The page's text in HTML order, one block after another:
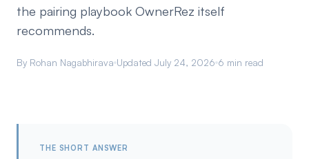
the pairing playbook OwnerRez itself
recommends.
By Rohan Nagabhirava Updated July 24, 2026 6 min read
THE SHORT ANSWER